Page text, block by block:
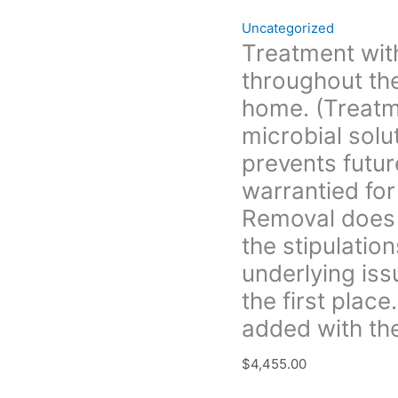
Uncategorized
Treatment
throughout
home.
microbial
prevents
warrantied
Removal
the
underlying
the first
added with
$4,455.00
and
prevents
future
growth.
treatment
is
warrantied
for
3yrs.
unless
Boise
Mold
Removal
does
not